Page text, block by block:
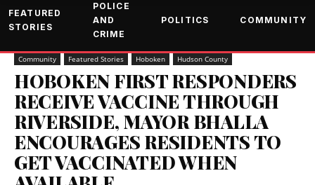
FEATURED
STORIES
POLICE
AND
CRIME
POLITICS COMMUNITY
Community Featured Stories Hoboken Hudson County
HOBOKEN FIRST RESPONDERS
RECEIVE VACCINE THROUGH
RIVERSIDE, MAYOR BHALLA
ENCOURAGES RESIDENTS TO
GET VACCINATED WHEN